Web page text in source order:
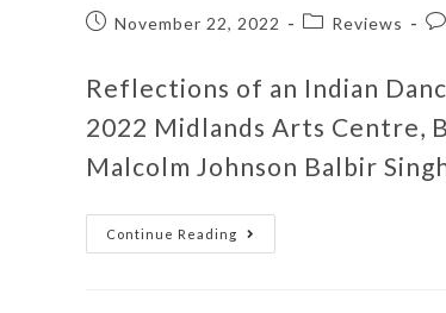
November 22, 2022 Reviews
Reflections of an Indian
2022 Midlands Arts Centre,
Malcolm Johnson Balbir
Continue Reading